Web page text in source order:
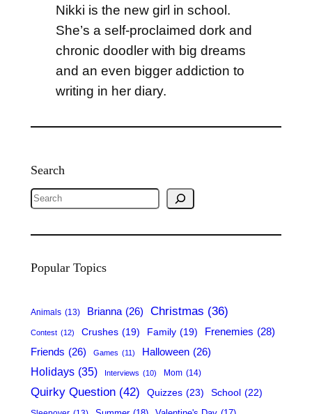
Nikki is the new girl in school.
She’s a self-proclaimed dork and
chronic doodler with big dreams
and an even bigger addiction to
writing in her diary.
Search
S
a
Popular Topics
Animals (13) Brianna (26) Christmas (36)
Contest (12) Crushes (19) Family (19) Frenemies (28)
Friends (26) Games (11) Halloween (26)
Holidays (35) Interviews (10) Mom (14)
Quirky Question (42) Quizzes (23) School (22)